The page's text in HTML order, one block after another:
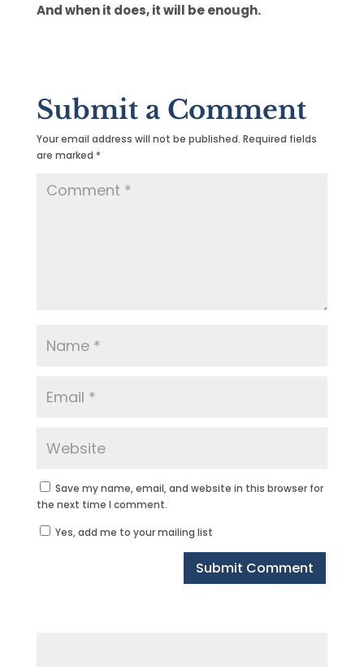
And when it does, it will be enough.
Submit a Comment
Your email address will not be published. Required fields
are marked *
Save my name, email, and website in this browser for
the next time I comment.
Yes, add me to your mailing list